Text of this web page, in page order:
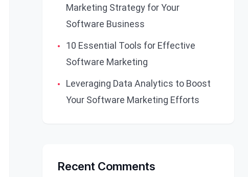
Marketing Strategy for Your
Software Business
10 Essential Tools for Effective
Software Marketing
Leveraging Data Analytics to Boost
Your Software Marketing Efforts
Recent Comments